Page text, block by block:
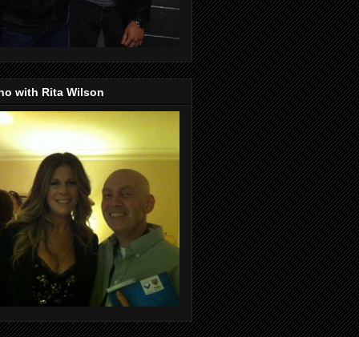
with Rita Wilson